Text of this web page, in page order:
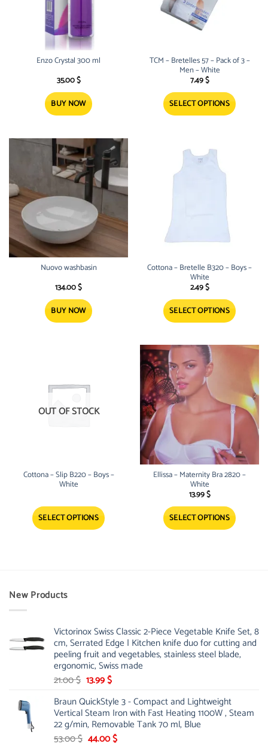
Enzo Crystal 300 ml
35.00$
BUY NOW
TCM – Bretelles 57 – Pack of 3 –
Men – White
7.49$
SELECT OPTIONS
multiple
variants.
on
product
page
Nuovo washbasin
134.00$
BUY NOW
Cottona – Bretelle B320 – Boys –
White
2.49$
SELECT OPTIONS
has
multiple
variants.
The
options
may
the
product
page
OUT OF STOCK
Cottona – Slip B220 – Boys –
White
SELECT OPTIONS
Ellissa – Maternity Bra 2820 –
White
13.99$
SELECT OPTIONS
be
chosen
on
New Products
Victorinox Swiss Classic 2-Piece Vegetable Knife Set, 8
cm, Serrated Edge | Kitchen knife duo for cutting and
peeling fruit and vegetables, stainless steel blade,
ergonomic, Swiss made
21.00$ Original
was:
21.00 $.
13.99$Current
is:
13.99 $.
Braun QuickStyle 3 - Compact and Lightweight
Vertical Steam Iron with Fast Heating 1100W , Steam
22 g/min, Removable Tank 70 ml, Blue
53.00$ Original
44.00$Current